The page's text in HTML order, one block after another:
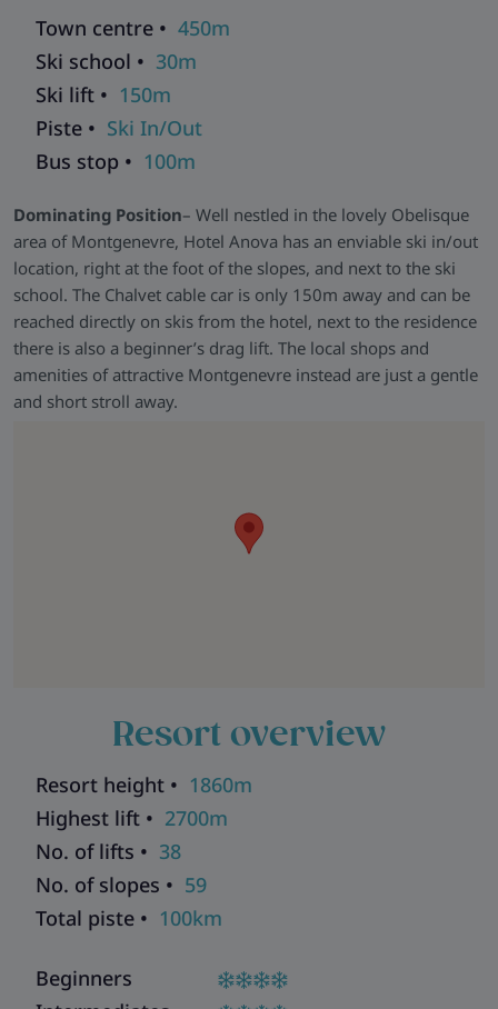
Modern Spa Facilities and Inviting Lounge-
relaxation at the hotel's contemporary spa area (access free
till 2 pm) featuring an indoor pool with panoramic views, a
whirlpool, a steam room, and a sauna. Afterwards, unwind in
the stylish lounge and bar area with a warm fireplace or on
the terrace offering breathtaking mountain vistas. The hotel
has a ski room heated boot warmers and Free WiFi.
Town centre • 450m
Ski school • 30m
Ski lift • 150m
Piste • Ski In/Out
Bus stop • 100m
Dominating Position– Well nestled in the lovely Obelisque
area of Montgenevre, Hotel Anova has an enviable ski in/out
location, right at the foot of the slopes, and next to the ski
school. The Chalvet cable car is only 150m away and can be
reached directly on skis from the hotel, next to the residence
there is also a beginner’s drag lift. The local shops and
amenities of attractive Montgenevre instead are just a gentle
and short stroll away.
Resort overview
Resort height • 1860m
Highest lift • 2700m
No. of lifts • 38
No. of slopes • 59
Total piste • 100km
Beginners